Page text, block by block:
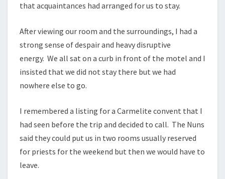
that acquaintances had arranged for us to stay.
After viewing our room and the surroundings, I had a
strong sense of despair and heavy disruptive
energy. We all sat on a curb in front of the motel and I
insisted that we did not stay there but we had
nowhere else to go.
I remembered a listing for a Carmelite convent that I
had seen before the trip and decided to call. The Nuns
said they could put us in two rooms usually reserved
for priests for the weekend but then we would have to
leave.